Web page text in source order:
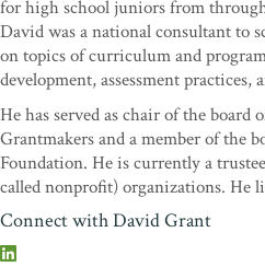
Club
"Wow. Who would have thought a
compelling! If you are looking for a
aligned and mobilized around a
Grant’s handbook is essential.”
and CEO of the Institute for
“I readThe Social Profit Handbook
back in the office I recommended it
to one of my senior colleagues and
in my senior team meeting. Those of
for high school juniors from
David was a national consultant to
on topics of curriculum and
development, assessment practices,
He has served as chair of the board
Grantmakers and a member of the
Foundation. He is currently a
called nonprofit) organizations. He
Connect with David Grant